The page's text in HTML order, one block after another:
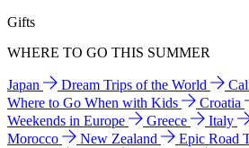
Gifts
WHERE TO GO THIS SUMMER
Japan Dream Trips of the World
Where to Go When with Kids
Croatia
Weekends in Europe
Greece Italy
Morocco
New Zealand
Epic Road